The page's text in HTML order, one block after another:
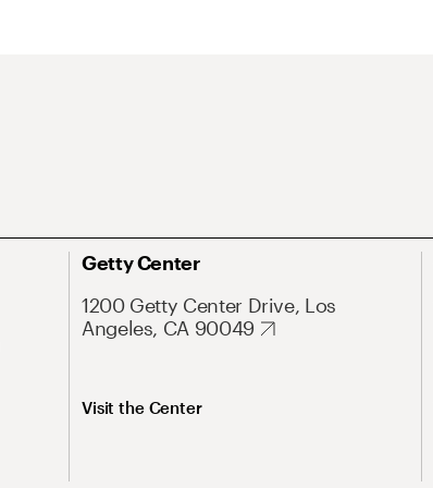
Getty Center
1200 Getty Center Drive, Los
Angeles, CA 90049
Visit the Center